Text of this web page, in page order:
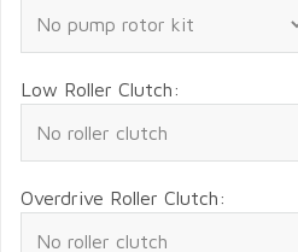
Low Roller Clutch:
Overdrive Roller Clutch: